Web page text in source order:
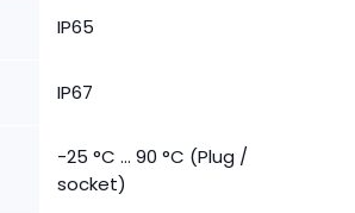
IP65
IP67
-25 °C ... 90 °C (Plug /
socket)